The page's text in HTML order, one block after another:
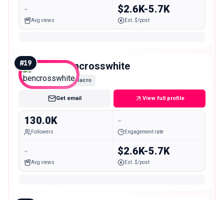
-
Avg views
$2.6K-5.7K
Est. $/post
#19 bencrosswhite
Macro
Get email View full profile
130.0K
Followers
-
Engagement rate
-
Avg views
$2.6K-5.7K
Est. $/post